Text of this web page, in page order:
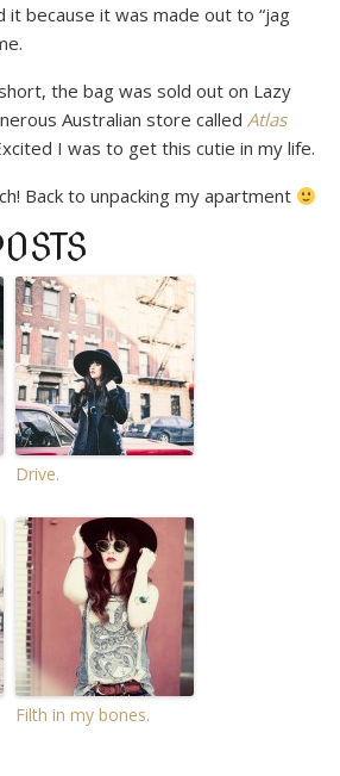
it because it was made out to “jag
the bag was sold out on Lazy
Australian store called Atlas
I was to get this cutie in my life.
Back to unpacking my apartment
Drive.
Filth in my bones.